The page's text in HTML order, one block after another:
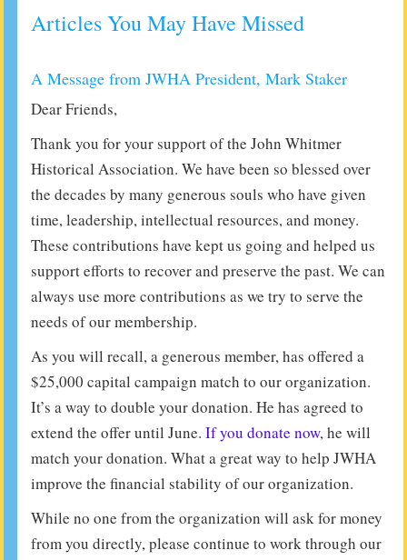
Articles You May Have Missed
A Message from JWHA President, Mark Staker
Dear Friends,
Thank you for your support of the John Whitmer
Historical Association. We have been so blessed over
the decades by many generous souls who have given
time, leadership, intellectual resources, and money.
These contributions have kept us going and helped us
support efforts to recover and preserve the past. We can
always use more contributions as we try to serve the
needs of our membership.
As you will recall, a generous member, has offered a
$25,000 capital campaign match to our organization.
It’s a way to double your donation. He has agreed to
extend the offer until June. If you donate now, he will
match your donation. What a great way to help JWHA
improve the financial stability of our organization.
While no one from the organization will ask for money
from you directly, please continue to work through our